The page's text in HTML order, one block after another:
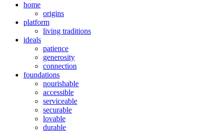
home
origins
platform
living traditions
ideals
patience
generosity
connection
foundations
nourishable
accessible
serviceable
securable
lovable
durable